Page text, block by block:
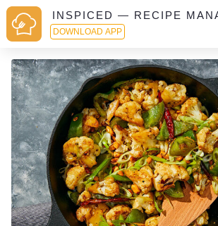
INSPICED — RECIPE
DOWNLOAD APP